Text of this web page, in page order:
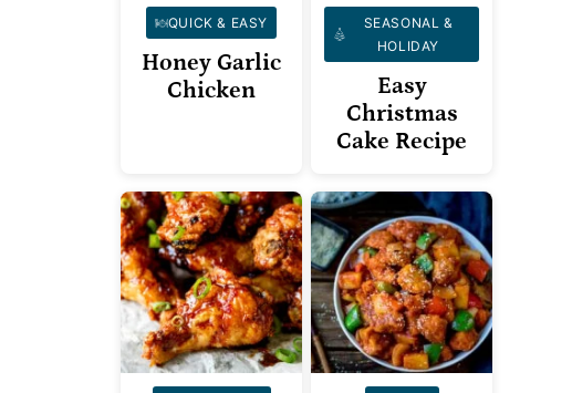
QUICK & EASY
Honey Garlic
Chicken
SEASONAL &
HOLIDAY
Easy
Christmas
Cake Recipe